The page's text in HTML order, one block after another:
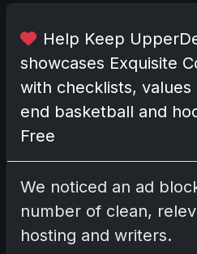
s
i
n
g
c
e
e
m
o
i
Help Keep
showcases Exquisite
with checklists,
end basketball and
Free
We noticed an ad
number of clean,
hosting and writers.